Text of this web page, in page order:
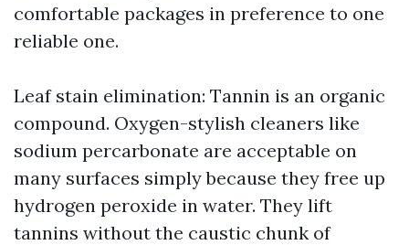
comfortable packages in preference to one
reliable one.
Leaf stain elimination: Tannin is an organic
compound. Oxygen-stylish cleaners like
sodium percarbonate are acceptable on
many surfaces simply because they free up
hydrogen peroxide in water. They lift
tannins without the caustic chunk of